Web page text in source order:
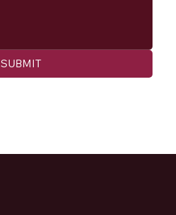
SUBMIT